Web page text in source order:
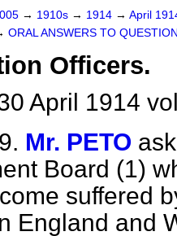
→ 1910s → 1914 → April
ORAL ANSWERS TO
Officers.
April 1914
Mr. PETO
Board (1)
suffered
England and